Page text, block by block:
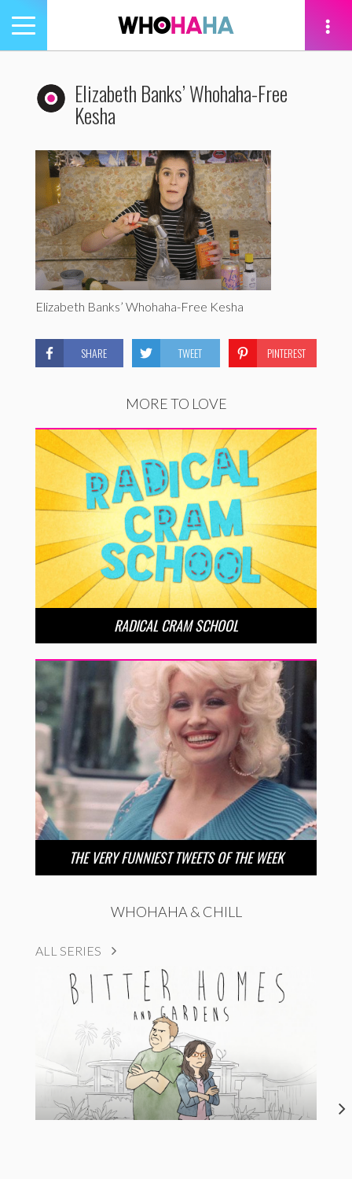
Toggle
navigation
Elizabeth Banks’ Whohaha-Free
Kesha
Elizabeth Banks’ Whohaha-Free Kesha
SHARE TWEET PINTEREST
MORE TO LOVE
RADICAL CRAM SCHOOL
THE VERY FUNNIEST TWEETS OF THE WEEK
WHOHAHA & CHILL
ALL SERIES